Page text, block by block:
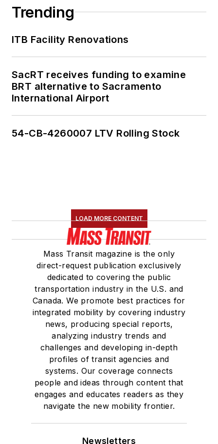
Trending
ITB Facility Renovations
SacRT receives funding to examine
BRT alternative to Sacramento
International Airport
54-CB-4260007 LTV Rolling Stock
LOAD MORE CONTENT
Mass Transit magazine is the only
direct-request publication exclusively
dedicated to covering the public
transportation industry in the U.S. and
Canada. We promote best practices for
integrated mobility by covering industry
news, producing special reports,
analyzing industry trends and
challenges and developing in-depth
profiles of transit agencies and
systems. Our coverage connects
people and ideas through content that
engages and educates readers as they
navigate the new mobility frontier.
Newsletters